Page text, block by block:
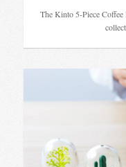
The Kinto 5-Piece